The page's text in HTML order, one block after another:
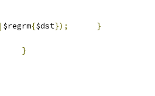
| $regrm{$dst});
}
}